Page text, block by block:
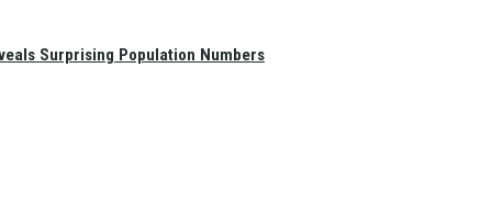
Surprising Population Numbers